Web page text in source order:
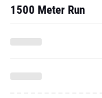
1500 Meter Run